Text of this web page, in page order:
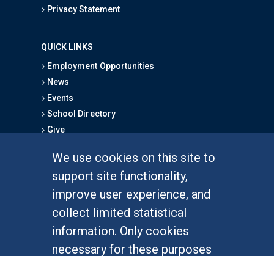
We use cookies on this site to
support site functionality,
improve user experience, and
collect limited statistical
information. Only cookies
necessary for these purposes
Privacy Statement
QUICK LINKS
Employment Opportunities
News
Events
School Directory
Give
Graduate Studies
Alumni
Outreach Programs
Research Programs